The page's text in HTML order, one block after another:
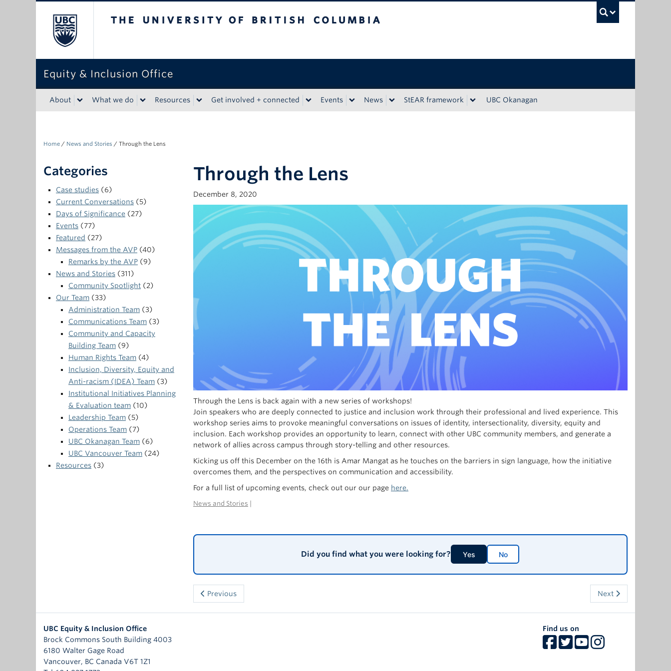
Equity & Inclusion Office
About What we do Resources Get involved + connected Events News StEAR framework UBC Okanagan
Home / News and Stories / Through the Lens
Categories
Case studies (6)
Current Conversations (5)
Days of Significance (27)
Events (77)
Featured (27)
Messages from the AVP (40)
Remarks by the AVP (9)
News and Stories (311)
Community Spotlight (2)
Our Team (33)
Administration Team (3)
Communications Team (3)
Community and Capacity
Building Team (9)
Human Rights Team (4)
Inclusion, Diversity, Equity and
Anti-racism (IDEA) Team (3)
Institutional Initiatives Planning
& Evaluation team (10)
Leadership Team (5)
Operations Team (7)
UBC Okanagan Team (6)
UBC Vancouver Team (24)
Resources (3)
Through the Lens
December 8, 2020
Through the Lens is back again with a new series of workshops!
Join speakers who are deeply connected to justice and inclusion work through their professional and lived experience. This
workshop series aims to provoke meaningful conversations on issues of identity, intersectionality, diversity, equity and
inclusion. Each workshop provides an opportunity to learn, connect with other UBC community members, and generate a
network of allies across campus through story-telling and other resources.
Kicking us off this December on the 16th is Amar Mangat as he touches on the barriers in sign language, how the initiative
overcomes them, and the perspectives on communication and accessibility.
For a full list of upcoming events, check out our our page here.
News and Stories
Did you find what you were looking for? Yes No
Previous Next
UBC Equity & Inclusion Office
Brock Commons South Building 4003
6180 Walter Gage Road
Vancouver, BC Canada V6T 1Z1
Find us on